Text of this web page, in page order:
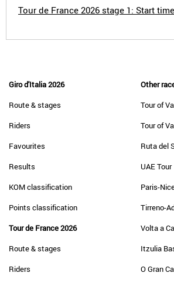
Tour de France 2026 stage 1: Start
Giro d'Italia 2026
Route & stages
Riders
Favourites
Results
KOM classification
Points classification
Tour de France 2026
Route & stages
Riders
Other
Tour of
Tour of
Ruta del
UAE Tour
Paris-
Tirreno-
Volta a
Itzulia
O Gran